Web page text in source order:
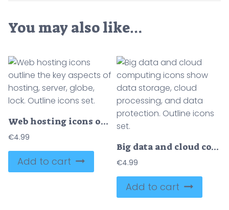
You may also like…
Web hosting icons outline the key aspects of hosting, server, globe, lock. Outline icons set.
€4.99
Add to cart
Big data and cloud computing icons show data storage, cloud processing, and data protection. Outline icons set.
€4.99
Add to cart